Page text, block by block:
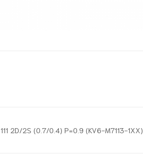
2D/2S (0.7/0.4) P=0.9 (KV6-M7113-1XX)